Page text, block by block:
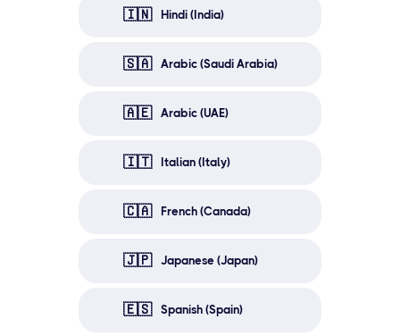
🇮🇳 Hindi (India)
🇸🇦 Arabic (Saudi Arabia)
🇦🇪 Arabic (UAE)
🇮🇹 Italian (Italy)
🇨🇦 French (Canada)
🇯🇵 Japanese (Japan)
🇪🇸 Spanish (Spain)